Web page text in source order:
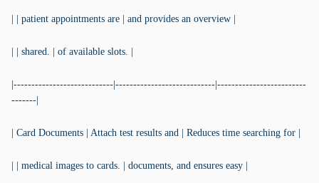
| | patient appointments are | and provides an overview |
| | shared. | of available slots. |
|----------------------------|----------------------------|-------------------------
-------|
| Card Documents | Attach test results and | Reduces time searching for |
| | medical images to cards. | documents, and ensures easy |